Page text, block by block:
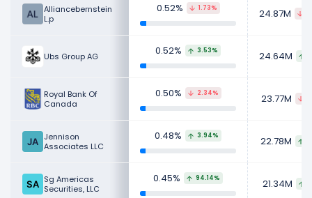
Alliancebernstein
L.p
0.52% 1.73% 24.87M
Ubs Group AG 0.52% 3.53% 24.64M
Royal Bank Of
Canada
0.50% 2.34% 23.77M
Jennison
Associates LLC
0.48% 3.94% 22.78M
Sg Americas
Securities, LLC
0.45% 94.14% 21.34M